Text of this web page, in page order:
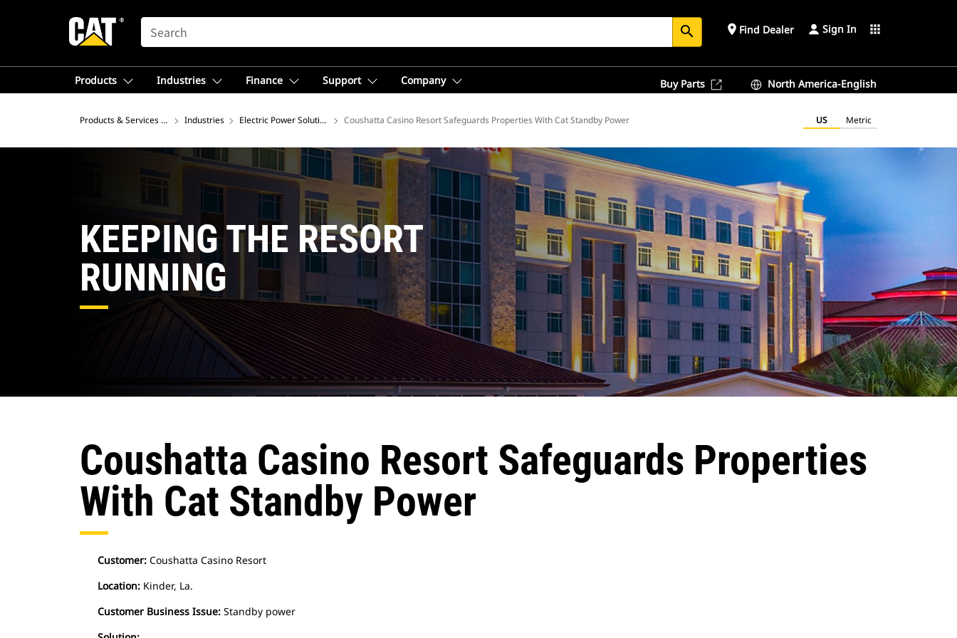
SEARCH search place Find Dealer Sign In apps
Products Industries Finance Support Company Buy Parts North America-English
Products & Services – North America
Industries Electric Power Solutions Coushatta Casino Resort Safeguards Properties With Cat Standby Power US Metric
KEEPING THE RESORT
RUNNING
Coushatta Casino Resort Safeguards Properties
With Cat Standby Power
Customer: Coushatta Casino Resort
Location: Kinder, La.
Customer Business Issue: Standby power